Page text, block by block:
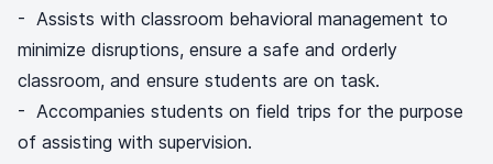
- Assists with classroom behavioral management to
minimize disruptions, ensure a safe and orderly
classroom, and ensure students are on task.
- Accompanies students on field trips for the purpose
of assisting with supervision.